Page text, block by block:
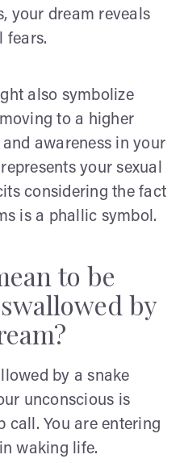
your dream reveals
fears.
also symbolize
to a higher
awareness in your
your sexual
considering the fact
is a phallic symbol.
to be
by
by a snake
unconscious is
call. You are entering
waking life.